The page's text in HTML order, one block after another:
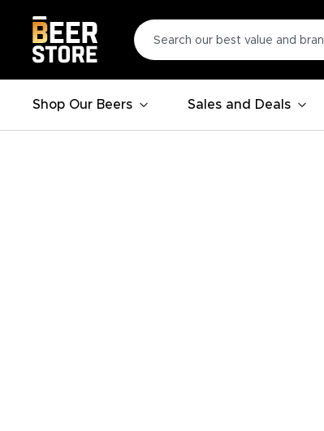
Shop Our Beers Sales and Deals